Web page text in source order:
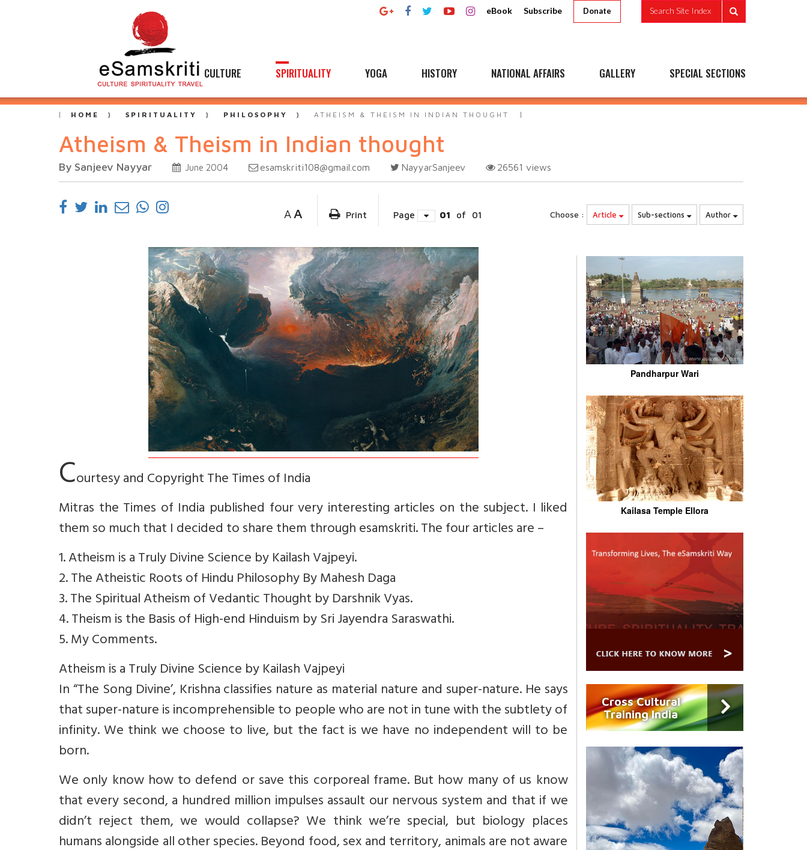
eBook Subscribe Donate Search Site Index
CULTURE SPIRITUALITY YOGA HISTORY NATIONAL AFFAIRS GALLERY SPECIAL SECTIONS
HOME SPIRITUALITY PHILOSOPHY ATHEISM & THEISM IN INDIAN THOUGHT
Atheism & Theism in Indian thought
By Sanjeev Nayyar June 2004 esamskriti108@gmail.com NayyarSanjeev 26561 views
A A Print Page 01 of 01 Choose : Article Sub-sections Author
Courtesy and Copyright The Times of India
Mitras the Times of India published four very interesting articles on the subject. I liked
them so much that I decided to share them through esamskriti. The four articles are –
1. Atheism is a Truly Divine Science by Kailash Vajpeyi.
2. The Atheistic Roots of Hindu Philosophy By Mahesh Daga
3. The Spiritual Atheism of Vedantic Thought by Darshnik Vyas.
4. Theism is the Basis of High-end Hinduism by Sri Jayendra Saraswathi.
5. My Comments.
Atheism is a Truly Divine Science by Kailash Vajpeyi
In “The Song Divine’, Krishna classifies nature as material nature and super-nature. He says
that super-nature is incomprehensible to people who are not in tune with the subtlety of
infinity. We think we choose to live, but the fact is we have no independent will to be
born.
We only know how to defend or save this corporeal frame. But how many of us know
that every second, a hundred million impulses assault our nervous system and that if we
didn’t reject them, we would collapse? We think we’re special, but biology places
humans alongside all other species. Beyond food, sex and territory, animals are not aware
Pandharpur Wari
Kailasa Temple Ellora
Cross Cultural
Training India